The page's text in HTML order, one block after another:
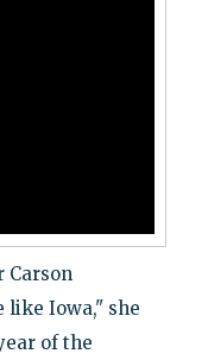
like Iowa," she
of the